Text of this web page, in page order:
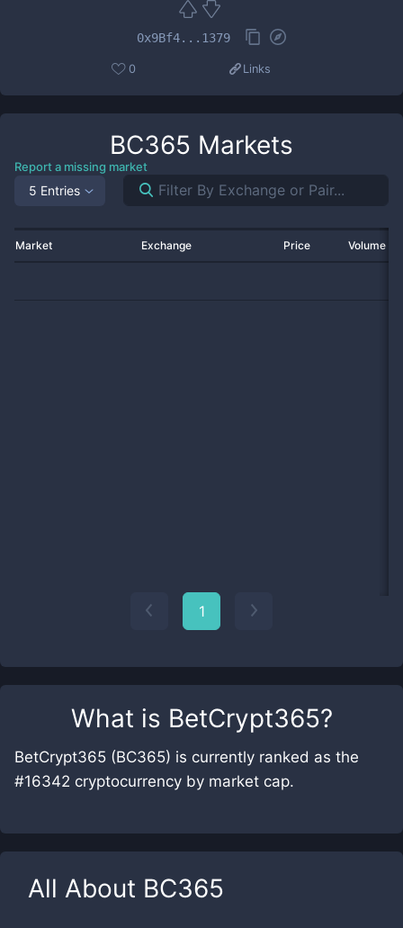
What is BetCrypt365?
BetCrypt365 (BC365) is currently ranked as the
#16342 cryptocurrency by market cap.
All About BC365
0x9Bf4...1379
0 Links
BC365 Markets
Report a missing market
5 Entries
Market Exchange Price Volume
1